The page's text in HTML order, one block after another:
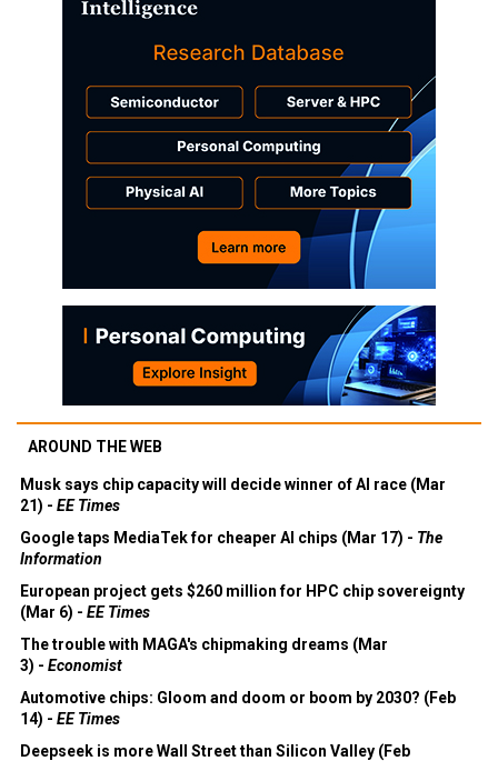
AROUND THE WEB
Musk says chip capacity will decide winner of AI race (Mar
21) - EE Times
Google taps MediaTek for cheaper AI chips (Mar 17) - The
Information
European project gets $260 million for HPC chip sovereignty
(Mar 6) - EE Times
The trouble with MAGA's chipmaking dreams (Mar
3) - Economist
Automotive chips: Gloom and doom or boom by 2030? (Feb
14) - EE Times
Deepseek is more Wall Street than Silicon Valley (Feb